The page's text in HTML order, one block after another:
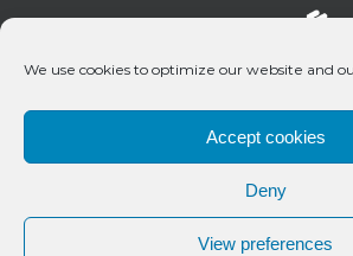
We use cookies to optimize our website and
Accept cookies
Deny
View preferences
© 2020 Bueno Productions | All